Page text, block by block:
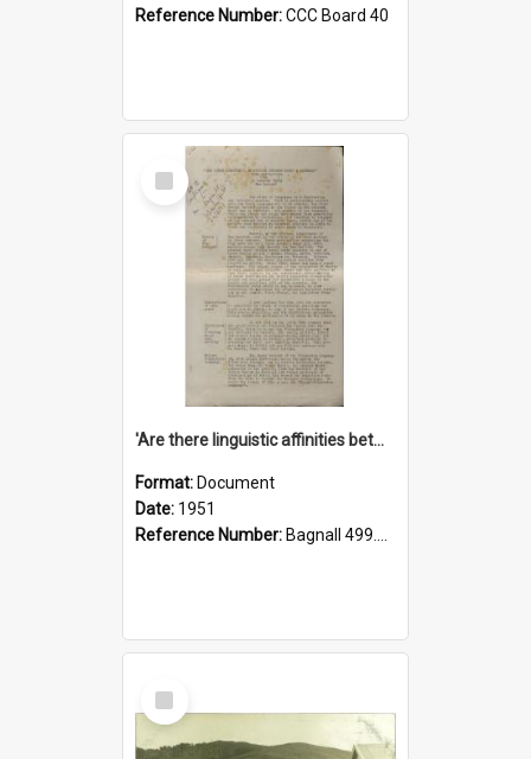
Reference Number:CCC Board 40
Select
Item
'Are there linguistic affinities between Maori and Kannada?' some reflections by V. Lakshmi Pathy of New Zealand
Format: Document
Date: 1951
Reference Number: Bagnall 499.4422494814 Pat
Select
Item